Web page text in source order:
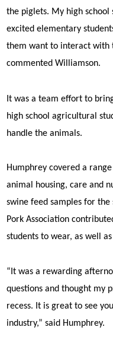
the piglets. My high school
excited elementary
them want to interact with
commented Williamson.
It was a team effort to
high school agricultural
handle the animals.
Humphrey covered a
animal housing, care and
swine feed samples for the
Pork Association
students to wear, as well
“It was a rewarding
questions and thought my
recess. It is great to see
industry,” said Humphrey.